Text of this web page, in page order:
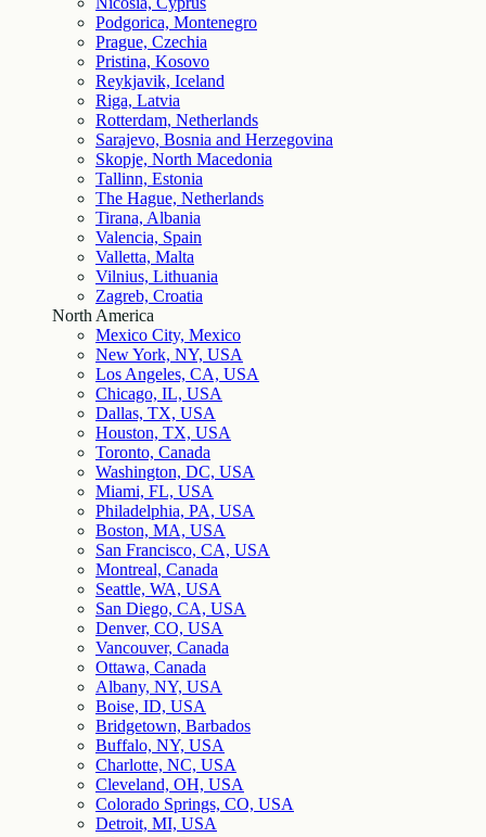
Podgorica, Montenegro
Prague, Czechia
Pristina, Kosovo
Reykjavik, Iceland
Riga, Latvia
Rotterdam, Netherlands
Sarajevo, Bosnia and Herzegovina
Skopje, North Macedonia
Tallinn, Estonia
The Hague, Netherlands
Tirana, Albania
Valencia, Spain
Valletta, Malta
Vilnius, Lithuania
Zagreb, Croatia
North America
Mexico City, Mexico
New York, NY, USA
Los Angeles, CA, USA
Chicago, IL, USA
Dallas, TX, USA
Houston, TX, USA
Toronto, Canada
Washington, DC, USA
Miami, FL, USA
Philadelphia, PA, USA
Boston, MA, USA
San Francisco, CA, USA
Montreal, Canada
Seattle, WA, USA
San Diego, CA, USA
Denver, CO, USA
Vancouver, Canada
Ottawa, Canada
Albany, NY, USA
Boise, ID, USA
Bridgetown, Barbados
Buffalo, NY, USA
Charlotte, NC, USA
Cleveland, OH, USA
Colorado Springs, CO, USA
Detroit, MI, USA